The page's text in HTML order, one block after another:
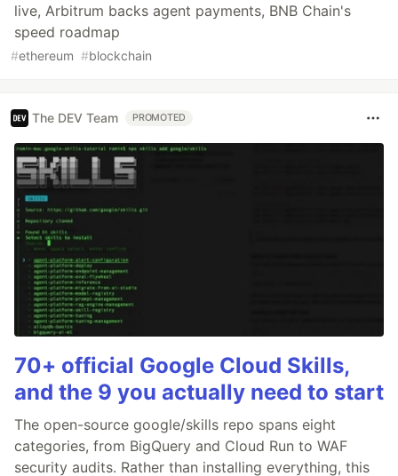
live, Arbitrum backs agent payments, BNB Chain's
speed roadmap
#ethereum #blockchain
The DEV Team PROMOTED
70+ official Google Cloud Skills,
and the 9 you actually need to start
The open-source google/skills repo spans eight
categories, from BigQuery and Cloud Run to WAF
security audits. Rather than installing everything, this